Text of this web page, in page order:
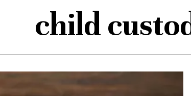
child